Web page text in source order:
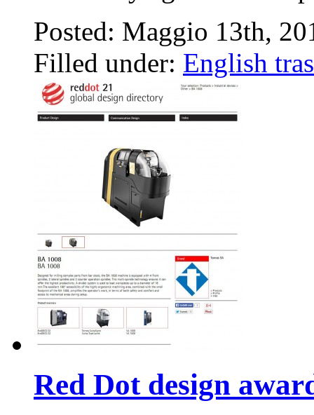
Posted: Maggio 13th,
Filled under: English
Red Dot design